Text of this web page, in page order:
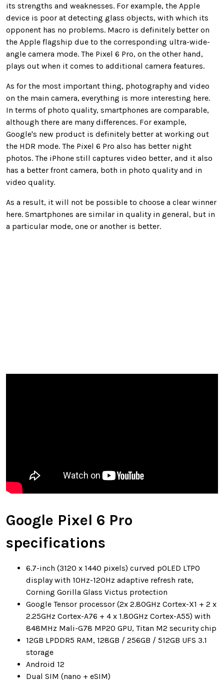
its strengths and weaknesses. For example, the Apple
device is poor at detecting glass objects, with which its
opponent has no problems. Macro is definitely better on
the Apple flagship due to the corresponding ultra-wide-
angle camera mode. The Pixel 6 Pro, on the other hand,
plays out when it comes to additional camera features.
As for the most important thing, photography and video
on the main camera, everything is more interesting here.
In terms of photo quality, smartphones are comparable,
although there are many differences. For example,
Google's new product is definitely better at working out
the HDR mode. The Pixel 6 Pro also has better night
photos. The iPhone still captures video better, and it also
has a better front camera, both in photo quality and in
video quality.
As a result, it will not be possible to choose a clear winner
here. Smartphones are similar in quality in general, but in
a particular mode, one or another is better.
Google Pixel 6 Pro
specifications
6.7-inch (3120 x 1440 pixels) curved pOLED LTPO
display with 10Hz-120Hz adaptive refresh rate,
Corning Gorilla Glass Victus protection
Google Tensor processor (2x 2.80GHz Cortex-X1 + 2 x
2.25GHz Cortex-A76 + 4 x 1.80GHz Cortex-A55) with
848MHz Mali-G78 MP20 GPU, Titan M2 security chip
12GB LPDDR5 RAM, 128GB / 256GB / 512GB UFS 3.1
storage
Android 12
Dual SIM (nano + eSIM)